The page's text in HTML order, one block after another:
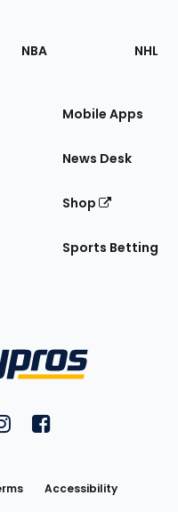
NBA NHL
Mobile Apps
News Desk
Shop
Sports Betting
YouTubeon Twitter
FantasyPros on Instagram
FantasyPros on
Accessibility